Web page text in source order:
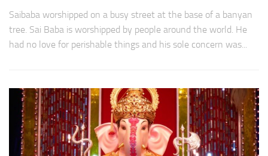
Saibaba worshipped on a busy street at the base of a banyan
tree. Sai Baba is worshipped by people around the world. He
had no love for perishable things and his sole concern was...